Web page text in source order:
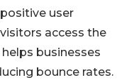
user
access the
businesses
bounce rates.